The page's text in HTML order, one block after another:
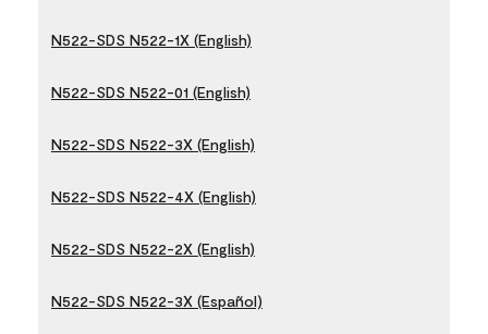
N522-SDS N522-1X (English)
N522-SDS N522-01 (English)
N522-SDS N522-3X (English)
N522-SDS N522-4X (English)
N522-SDS N522-2X (English)
N522-SDS N522-3X (Español)